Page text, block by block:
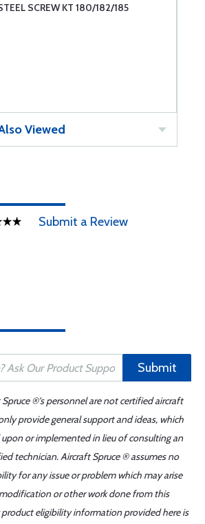
SCREW KT 180/182/185
Viewed
Submit a Review
Submit
®'s personnel are not certified aircraft
provide general support and ideas, which
or implemented in lieu of consulting an
technician. Aircraft Spruce ® assumes no
for any issue or problem which may arise
or other work done from this
product eligibility information provided here is